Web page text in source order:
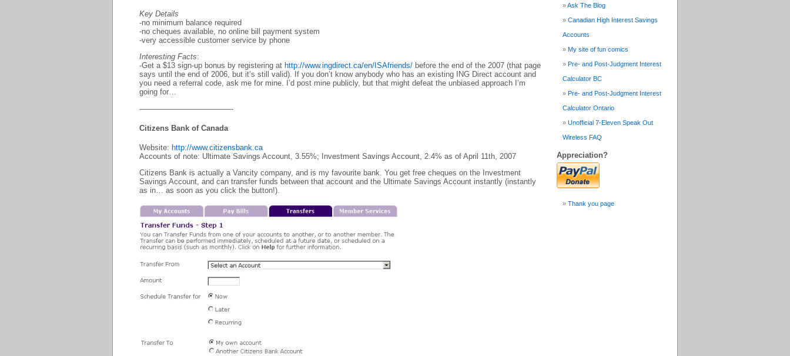
Key Details
-no minimum balance required
-no cheques available, no online bill payment system
-very accessible customer service by phone
Interesting Facts:
-Get a $13 sign-up bonus by registering at http://www.ingdirect.ca/en/ISAfriends/ before the end of the 2007 (that page
says until the end of 2006, but it’s still valid). If you don’t know anybody who has an existing ING Direct account and
you need a referral code, ask me for mine. I’d post mine publicly, but that might defeat the unbiased approach I’m
going for…
————————————-
Citizens Bank of Canada
Website: http://www.citizensbank.ca
Accounts of note: Ultimate Savings Account, 3.55%; Investment Savings Account, 2.4% as of April 11th, 2007
Citizens Bank is actually a Vancity company, and is my favourite bank. You get free cheques on the Investment
Savings Account, and can transfer funds between that account and the Ultimate Savings Account instantly (instantly
as in… as soon as you click the button!).
Ask The Blog
Canadian High Interest Savings
Accounts
My site of fun comics
Pre- and Post-Judgment Interest
Calculator BC
Pre- and Post-Judgment Interest
Calculator Ontario
Unofficial 7-Eleven Speak Out
Wireless FAQ
Appreciation?
Thank you page